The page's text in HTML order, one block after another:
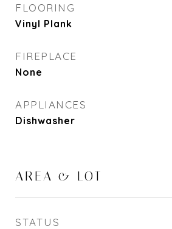
FLOORING
Vinyl Plank
FIREPLACE
None
APPLIANCES
Dishwasher
AREA & LOT
STATUS